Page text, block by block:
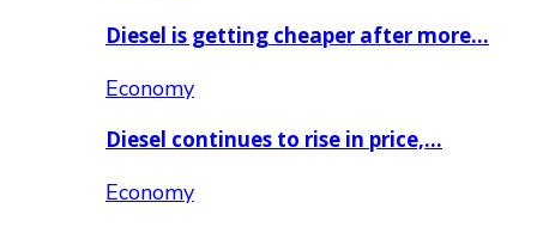
Diesel is getting cheaper after more…
Economy
Diesel continues to rise in price,…
Economy